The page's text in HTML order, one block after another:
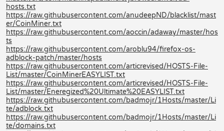
hosts.txt
https://raw.githubusercontent.com/anudeepND/blacklist/mast
er/CoinMiner.txt
https://raw.githubusercontent.com/aoccin/adaway/master/hos
ts
https://raw.githubusercontent.com/aroblu94/firefox-os-
adblock-patch/master/hosts
https://raw.githubusercontent.com/articrevised/HOSTS-File-
List/master/CoinMinerEASYLIST.txt
https://raw.githubusercontent.com/articrevised/HOSTS-File-
List/master/Eneregized%20Ultimate%20EASYLIST.txt
https://raw.githubusercontent.com/badmojr/1Hosts/master/Li
te/adblock.txt
https://raw.githubusercontent.com/badmojr/1Hosts/master/Li
te/domains.txt